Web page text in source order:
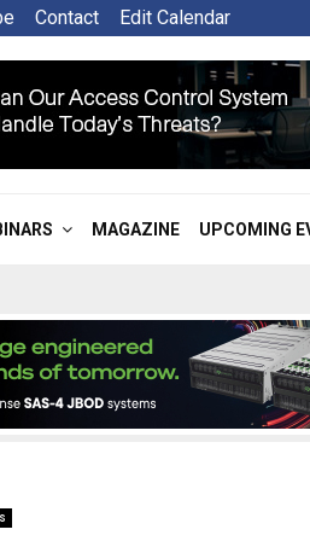
Contact Edit Calendar
MAGAZINE UPCOMING